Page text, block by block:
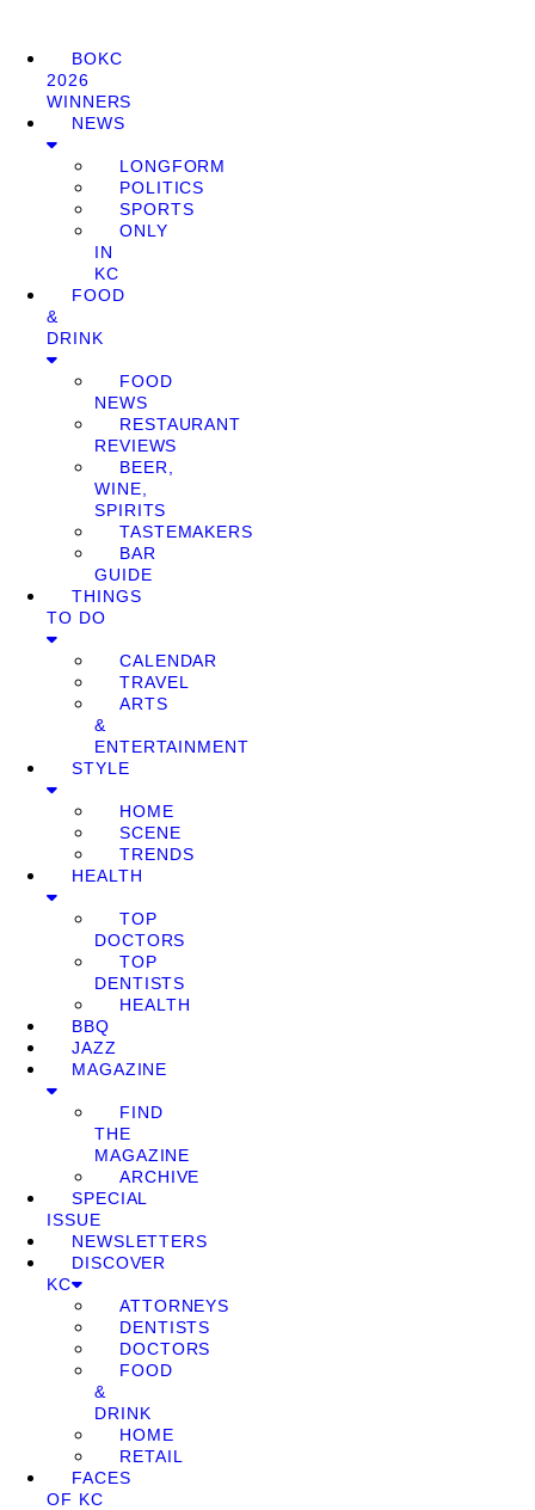
BOKC
2026
WINNERS
NEWS
LONGFORM
POLITICS
SPORTS
ONLY
IN
KC
FOOD
&
DRINK
FOOD
NEWS
RESTAURANT
REVIEWS
BEER,
WINE,
SPIRITS
TASTEMAKERS
BAR
GUIDE
THINGS
TO DO
CALENDAR
TRAVEL
ARTS
&
ENTERTAINMENT
STYLE
HOME
SCENE
TRENDS
HEALTH
TOP
DOCTORS
TOP
DENTISTS
HEALTH
BBQ
JAZZ
MAGAZINE
FIND
THE
MAGAZINE
ARCHIVE
SPECIAL
ISSUE
NEWSLETTERS
DISCOVER
KC
ATTORNEYS
DENTISTS
DOCTORS
FOOD
&
DRINK
HOME
RETAIL
FACES
OF KC